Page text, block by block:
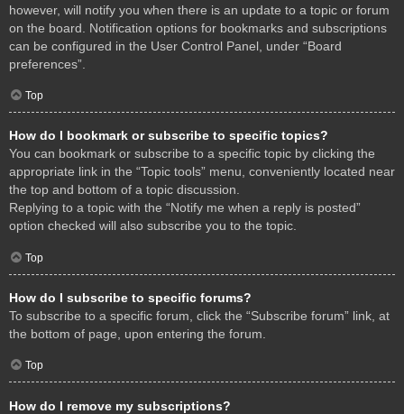
however, will notify you when there is an update to a topic or forum
on the board. Notification options for bookmarks and subscriptions
can be configured in the User Control Panel, under “Board
preferences”.
Top
How do I bookmark or subscribe to specific topics?
You can bookmark or subscribe to a specific topic by clicking the
appropriate link in the “Topic tools” menu, conveniently located near
the top and bottom of a topic discussion.
Replying to a topic with the “Notify me when a reply is posted”
option checked will also subscribe you to the topic.
Top
How do I subscribe to specific forums?
To subscribe to a specific forum, click the “Subscribe forum” link, at
the bottom of page, upon entering the forum.
Top
How do I remove my subscriptions?